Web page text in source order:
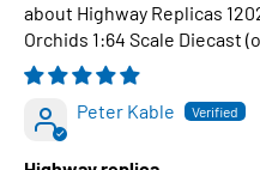
Highway Replicas
Orchids 1:64 Scale Diecast
Peter Kable